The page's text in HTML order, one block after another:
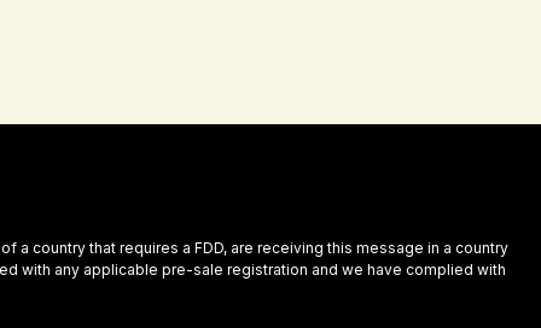
a country that requires a FDD, are receiving this message in a country
with any applicable pre-sale registration and we have complied with